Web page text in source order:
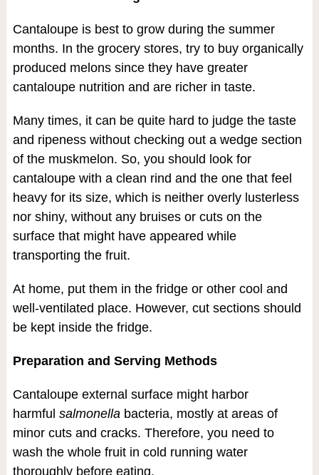
Cantaloupe is best to grow during the summer
months. In the grocery stores, try to buy organically
produced melons since they have greater
cantaloupe nutrition and are richer in taste.
Many times, it can be quite hard to judge the taste
and ripeness without checking out a wedge section
of the muskmelon. So, you should look for
cantaloupe with a clean rind and the one that feel
heavy for its size, which is neither overly lusterless
nor shiny, without any bruises or cuts on the
surface that might have appeared while
transporting the fruit.
At home, put them in the fridge or other cool and
well-ventilated place. However, cut sections should
be kept inside the fridge.
Preparation and Serving Methods
Cantaloupe external surface might harbor
harmful salmonellabacteria, mostly at areas of
minor cuts and cracks. Therefore, you need to
wash the whole fruit in cold running water
thoroughly before eating.